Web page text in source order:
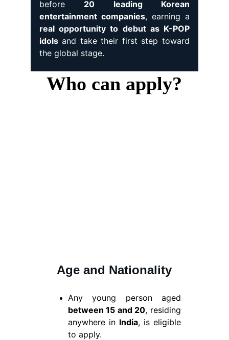
before 20 leading Korean
entertainment companies, earning a
real opportunity to debut as K-POP
idolsand take their first step toward
the global stage.
Who can apply?
Age and Nationality
Any young person aged
between 15 and 20, residing
anywhere in India, is eligible
to apply.